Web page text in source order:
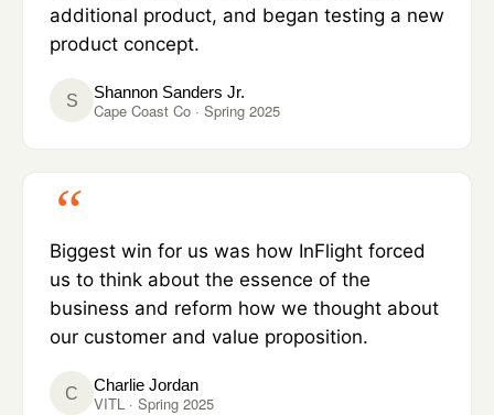
additional product, and began testing a new
product concept.
S Shannon Sanders Jr.
Cape Coast Co · Spring 2025
Biggest win for us was how InFlight forced
us to think about the essence of the
business and reform how we thought about
our customer and value proposition.
C Charlie Jordan
VITL · Spring 2025